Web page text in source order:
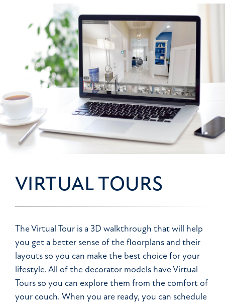
VIRTUAL TOURS
The Virtual Tour is a 3D walkthrough that will help
you get a better sense of the floorplans and their
layouts so you can make the best choice for your
lifestyle. All of the decorator models have Virtual
Tours so you can explore them from the comfort of
your couch. When you are ready, you can schedule